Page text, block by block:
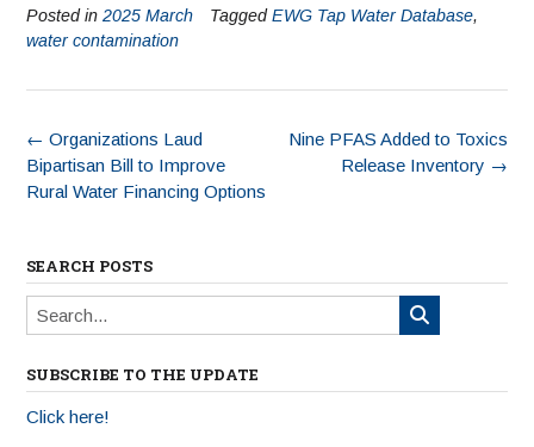
Posted in 2025 March TaggedEWG Tap Water Database,
water contamination
Nine PFAS Added to Toxics
Release Inventory →
← Organizations Laud
Bipartisan Bill to Improve
Rural Water Financing Options
SEARCH POSTS
SUBSCRIBE TO THE UPDATE
Click here!